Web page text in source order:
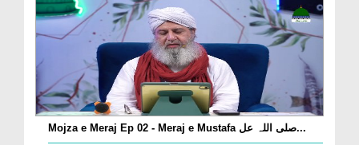
Mojza e Meraj Ep 02 - Meraj e Mustafa صلی اللہ عل...